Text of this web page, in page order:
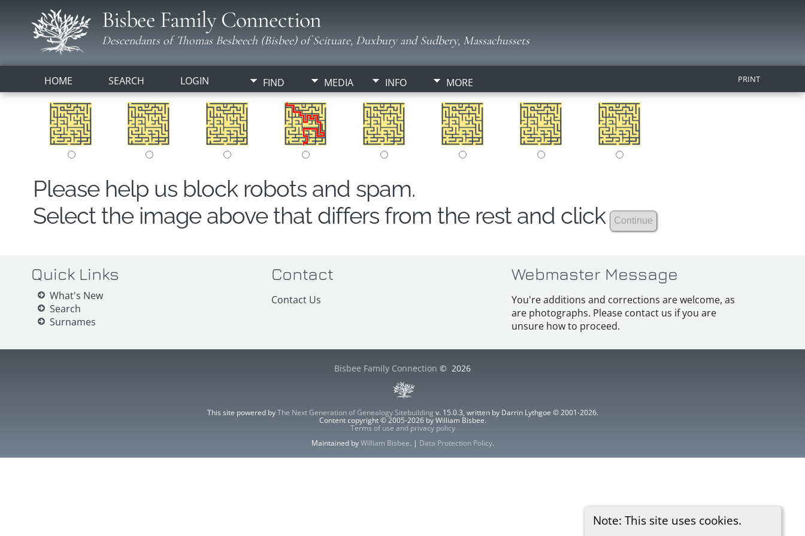
Bisbee Family Connection
Descendants of Thomas Besbeech (Bisbee) of Scituate, Duxbury and Sudbery, Massachussets
HOME SEARCH LOGIN FIND MEDIA INFO MORE PRINT
Note: This site uses cookies.
Please help us block robots and spam.
Select the image above that differs from the rest and click
Quick Links
What's New
Search
Surnames
Contact
Contact Us
Webmaster Message
You're additions and corrections are welcome, as
are photographs. Please contact us if you are
unsure how to proceed.
Bisbee Family Connection © 2026
This site powered byThe Next Generation of Genealogy Sitebuilding v. 15.0.3, written by Darrin Lythgoe © 2001-2026.
Content copyright © 2005-2026 by William Bisbee.
Terms of use and privacy policy
Maintained byWilliam Bisbee. | Data Protection Policy.